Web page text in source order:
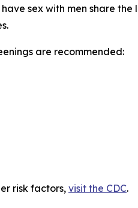
sex with men share
are recommended:
risk factors,visit the CDC.